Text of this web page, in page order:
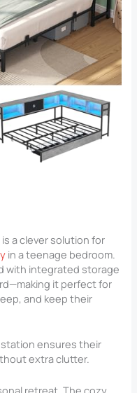
a clever solution for
in a teenage bedroom.
with integrated storage
it perfect for
and keep their
ensures their
extra clutter.
retreat. The cozy